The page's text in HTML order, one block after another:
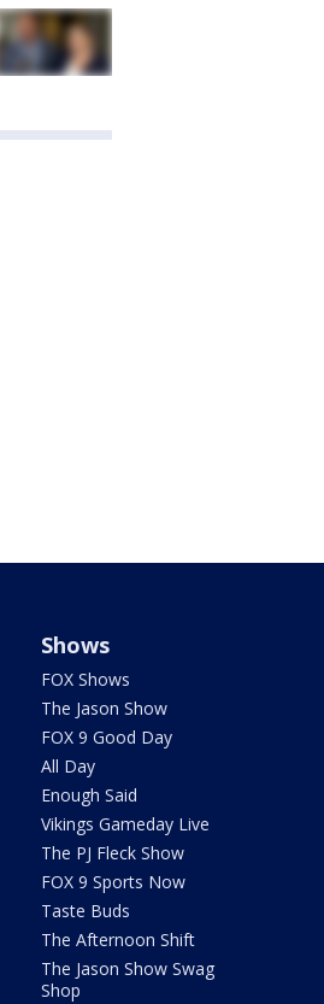
Shows
FOX Shows
The Jason Show
FOX 9 Good Day
All Day
Enough Said
Vikings Gameday Live
The PJ Fleck Show
FOX 9 Sports Now
Taste Buds
The Afternoon Shift
The Jason Show Swag
Shop